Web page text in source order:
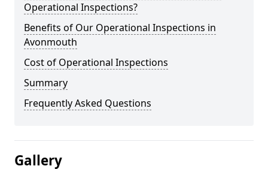
Operational Inspections?
Benefits of Our Operational Inspections in
Avonmouth
Cost of Operational Inspections
Summary
Frequently Asked Questions
Gallery